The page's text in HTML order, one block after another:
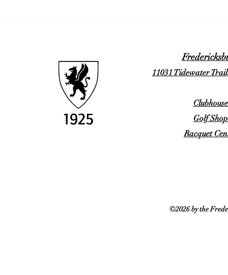
11031 Tidewater
Golf
Racquet
©2026 by the